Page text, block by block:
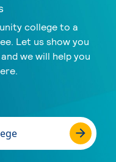
college to a
Let us show you
we will help you